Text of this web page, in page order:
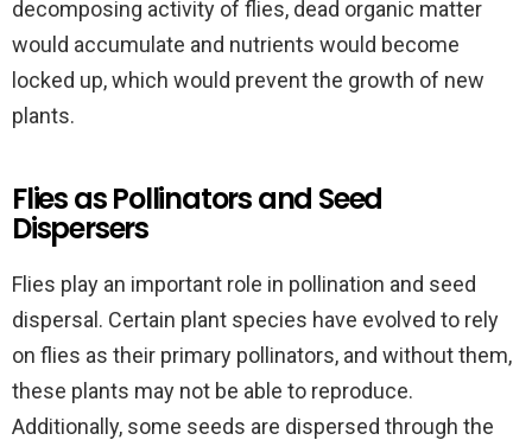
decomposing activity of flies, dead organic matter
would accumulate and nutrients would become
locked up, which would prevent the growth of new
plants.
Flies as Pollinators and Seed
Dispersers
Flies play an important role in pollination and seed
dispersal. Certain plant species have evolved to rely
on flies as their primary pollinators, and without them,
these plants may not be able to reproduce.
Additionally, some seeds are dispersed through the